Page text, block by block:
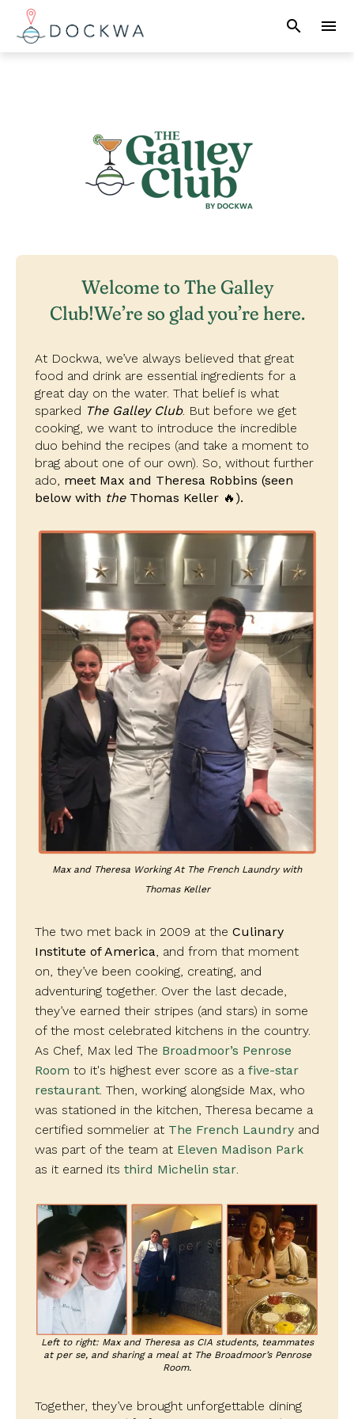
search menu
Welcome to The Galley
Club!We’re so glad you’re here.
At Dockwa, we’ve always believed that great
food and drink are essential ingredients for a
great day on the water. That belief is what
sparked The Galley Club. But before we get
cooking, we want to introduce the incredible
duo behind the recipes (and take a moment to
brag about one of our own). So, without further
ado, meet Max and Theresa Robbins (seen
below with theThomas Keller 🔥).
Max and Theresa Working At The French Laundry with
Thomas Keller
The two met back in 2009 at the Culinary
Institute of America , and from that moment
on, they’ve been cooking, creating, and
adventuring together. Over the last decade,
they’ve earned their stripes (and stars) in some
of the most celebrated kitchens in the country.
As Chef, Max led The Broadmoor’s Penrose
Room to it's highest ever score as a five-star
restaurant . Then, working alongside Max, who
was stationed in the kitchen, Theresa became a
certified sommelier at The French Laundry and
was part of the team at Eleven Madison Park
as it earned its third Michelin star
Left to right: Max and Theresa as CIA students, teammates
at per se, and sharing a meal at The Broadmoor’s Penrose
Room.
Together, they’ve brought unforgettable dining